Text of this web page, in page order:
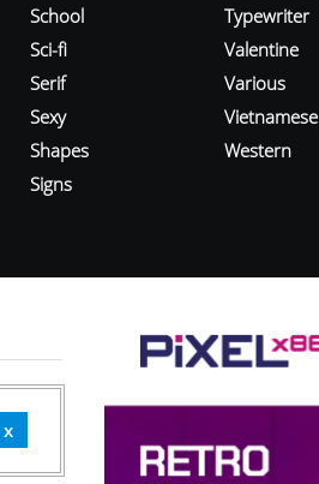
School
Sci-fi
Serif
Sexy
Shapes
Signs
Typewriter
Valentine
Various
Vietnamese
Western